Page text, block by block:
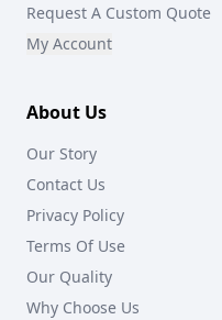
Request A Custom Quote
My Account
About Us
Our Story
Contact Us
Privacy Policy
Terms Of Use
Our Quality
Why Choose Us